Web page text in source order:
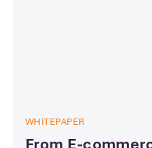
WHITEPAPER
From E-